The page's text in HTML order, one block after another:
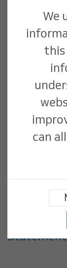
Morris
Pension
Morris
Pension
We
this
can